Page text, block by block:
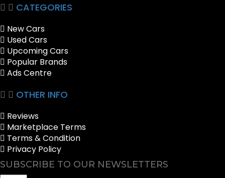
CATEGORIES
New Cars
Used Cars
Upcoming Cars
Popular Brands
Ads Centre
OTHER INFO
Reviews
Marketplace Terms
Terms & Condition
Privacy Policy
SUBSCRIBE TO OUR NEWSLETTERS